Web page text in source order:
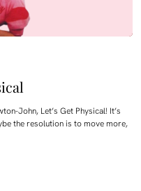
John, Let’s Get Physical! It’s
the resolution is to move more,